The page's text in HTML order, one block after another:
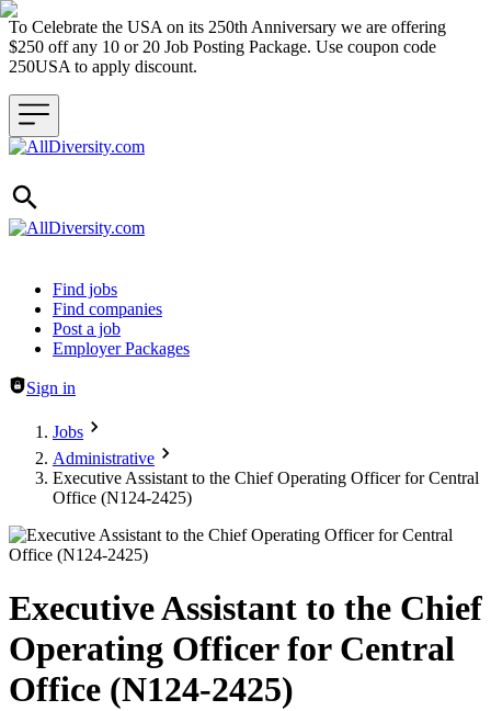
To Celebrate the USA on its 250th Anniversary we are offering
$250 off any 10 or 20 Job Posting Package. Use coupon code
250USA to apply discount.
Header navigation
Find jobs
Find companies
Post a job
Employer Packages
Sign in
Jobs
Administrative
Executive Assistant to the Chief Operating Officer for Central
Office (N124-2425)
Executive Assistant to the Chief
Operating Officer for Central
Office (N124-2425)